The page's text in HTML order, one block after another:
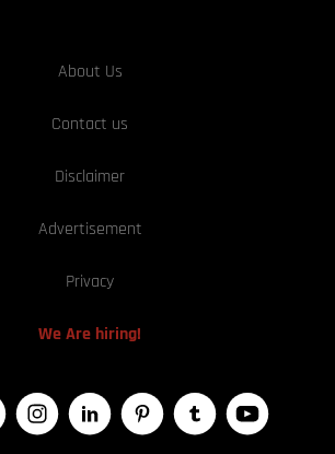
About Us
Contact us
Disclaimer
Advertisement
Privacy
We Are hiring!